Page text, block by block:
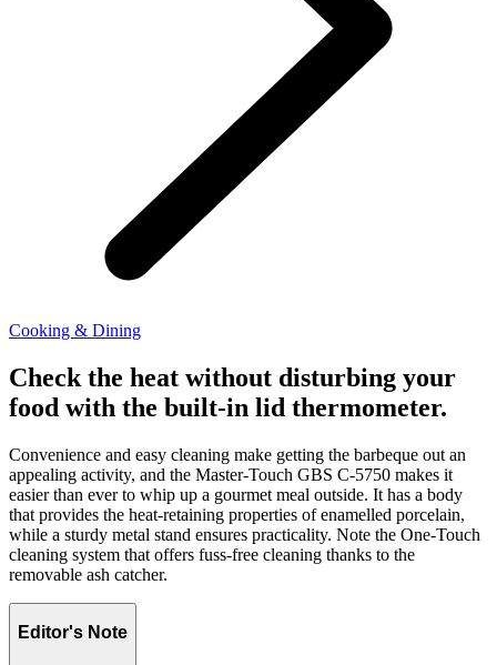
Cooking & Dining
Check the heat without disturbing your
food with the built-in lid thermometer.
Convenience and easy cleaning make getting the barbeque out an
appealing activity, and the Master-Touch GBS C-5750 makes it
easier than ever to whip up a gourmet meal outside. It has a body
that provides the heat-retaining properties of enamelled porcelain,
while a sturdy metal stand ensures practicality. Note the One-Touch
cleaning system that offers fuss-free cleaning thanks to the
removable ash catcher.
Editor's Note